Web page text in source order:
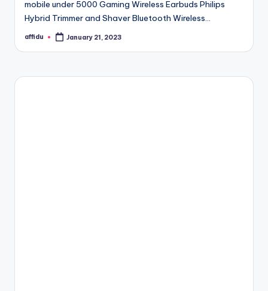
mobile under 5000 Gaming Wireless Earbuds Philips
Hybrid Trimmer and Shaver Bluetooth Wireless…
Posted
affidu January 21, 2023